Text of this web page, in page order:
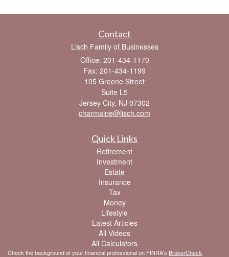
Contact
Lisch Family of Businesses
Office: 201-434-1170
Fax: 201-434-1199
105 Greene Street
Suite L5
Jersey City, NJ 07302
charmaine@lisch.com
Quick Links
Retirement
Investment
Estate
Insurance
Tax
Money
Lifestyle
Latest Articles
All Videos
All Calculators
Check the background of your financial professional on FINRA's BrokerCheck